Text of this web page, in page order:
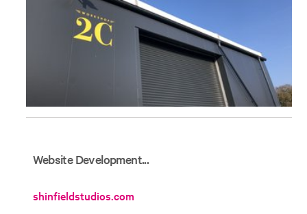
Website Development...
shinfieldstudios.com